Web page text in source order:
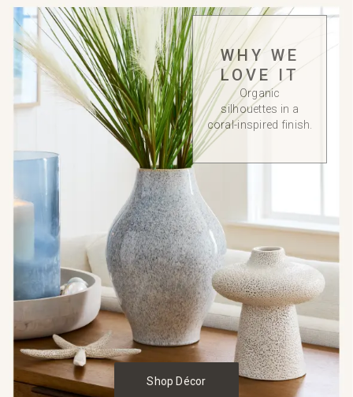
Shop Décor
WHY WE
LOVE IT
Organic
silhouettes in a
coral-inspired finish.